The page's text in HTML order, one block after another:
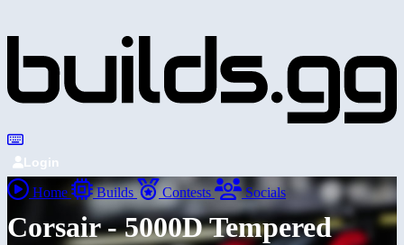
Login
Home Builds Contests Socials
Corsair - 5000D Tempered